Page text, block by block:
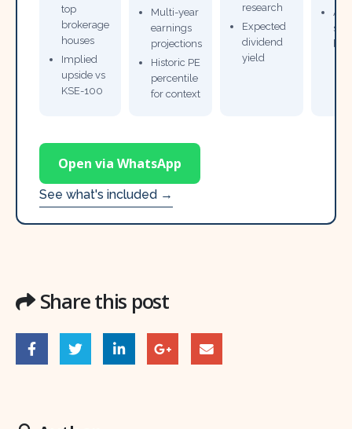
top
brokerage
houses
Implied
upside vs
KSE-100
Multi-year
earnings
projections
Historic PE
percentile
for context
research
Expected
dividend
yield
Open via WhatsApp
See what's included →
Share this post